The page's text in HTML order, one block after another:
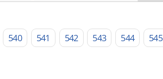
540 541 542 543 544 545